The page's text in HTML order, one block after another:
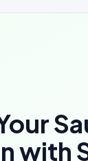
with